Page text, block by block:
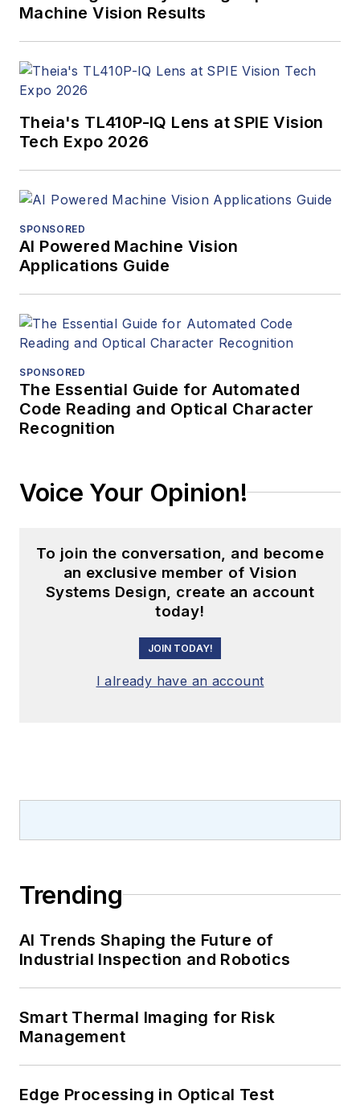
Machine Vision Results
Theia's TL410P-IQ Lens at SPIE Vision
Tech Expo 2026
SPONSORED
AI Powered Machine Vision
Applications Guide
SPONSORED
The Essential Guide for Automated
Code Reading and Optical Character
Recognition
Voice Your Opinion!
To join the conversation, and become
an exclusive member of Vision
Systems Design, create an account
today!
JOIN TODAY!
I already have an account
Trending
AI Trends Shaping the Future of
Industrial Inspection and Robotics
Smart Thermal Imaging for Risk
Management
Edge Processing in Optical Test